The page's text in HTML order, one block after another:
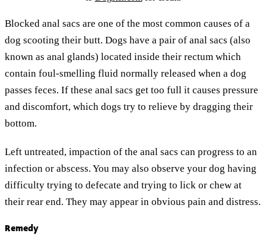
Blocked anal sacs are one of the most common causes of a
dog scooting their butt. Dogs have a pair of anal sacs (also
known as anal glands) located inside their rectum which
contain foul-smelling fluid normally released when a dog
passes feces. If these anal sacs get too full it causes pressure
and discomfort, which dogs try to relieve by dragging their
bottom.
Left untreated, impaction of the anal sacs can progress to an
infection or abscess. You may also observe your dog having
difficulty trying to defecate and trying to lick or chew at
their rear end. They may appear in obvious pain and distress.
Remedy